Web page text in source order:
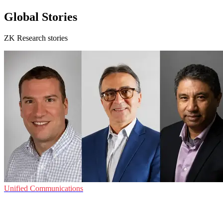
Global Stories
ZK Research stories
Unified Communications